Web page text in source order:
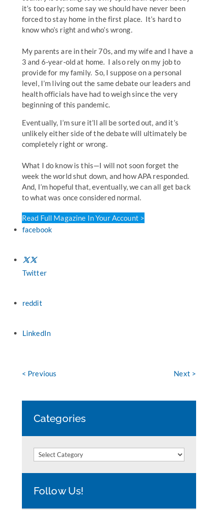
it’s too early; some say we should have never been
forced to stay home in the first place. It’s hard to
know who’s right and who’s wrong.
My parents are in their 70s, and my wife and I have a
3 and 6-year-old at home. I also rely on my job to
provide for my family. So, I suppose on a personal
level, I’m living out the same debate our leaders and
health officials have had to weigh since the very
beginning of this pandemic.
Eventually, I’m sure it’ll all be sorted out, and it’s
unlikely either side of the debate will ultimately be
completely right or wrong.
What I do know is this—I will not soon forget the
week the world shut down, and how APA responded.
And, I’m hopeful that, eventually, we can all get back
to what was once considered normal.
Read Full Magazine In Your Account >
facebook
Twitter
reddit
LinkedIn
< Previous Next >
Categories
Categories
Follow Us!